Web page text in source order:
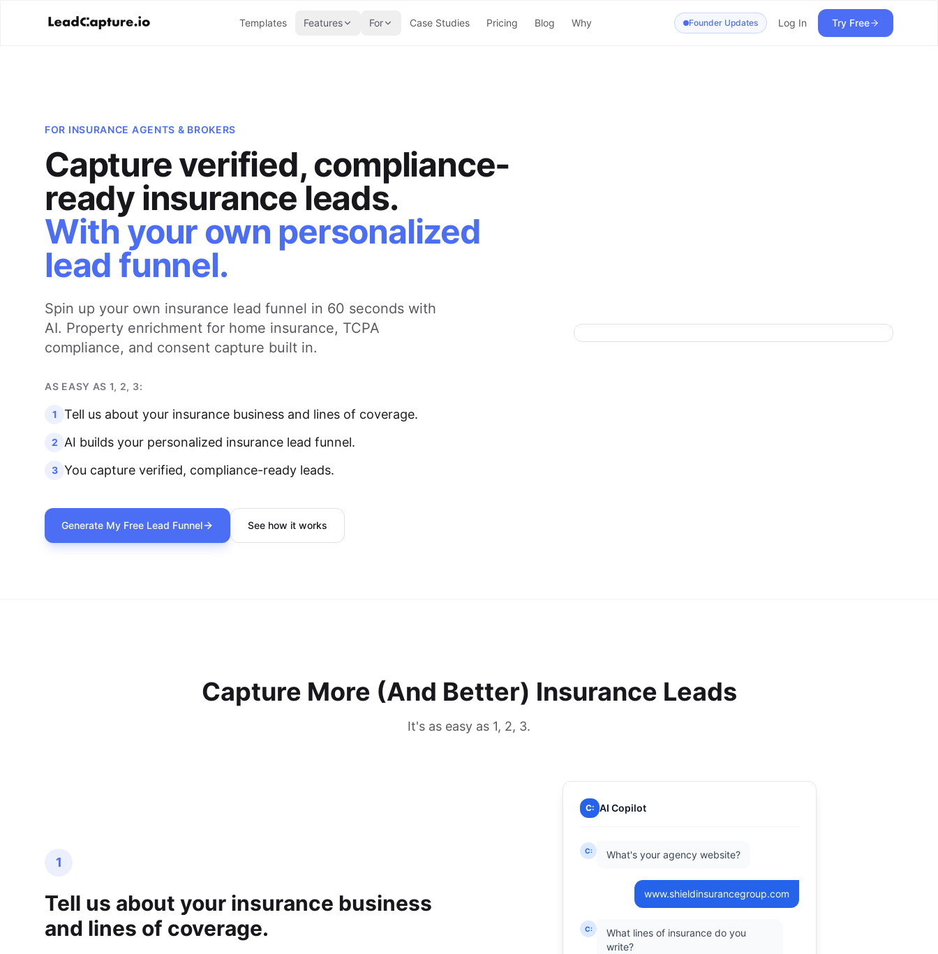
Templates Features For Case Studies Pricing Blog Why Founder Updates Log In Try Free
FOR INSURANCE AGENTS & BROKERS
Capture verified, compliance-
ready insurance leads.
With your own personalized
lead funnel.
Spin up your own insurance lead funnel in 60 seconds with
AI. Property enrichment for home insurance, TCPA
compliance, and consent capture built in.
AS EASY AS 1, 2, 3:
1 Tell us about your insurance business and lines of coverage.
2 AI builds your personalized insurance lead funnel.
3 You capture verified, compliance-ready leads.
Generate My Free Lead Funnel See how it works
Capture More (And Better) Insurance Leads
It's as easy as 1, 2, 3.
1
Tell us about your insurance business
and lines of coverage.
C: AI Copilot
C: What's your agency website?
www.shieldinsurancegroup.com
C:
What lines of insurance do you
write?